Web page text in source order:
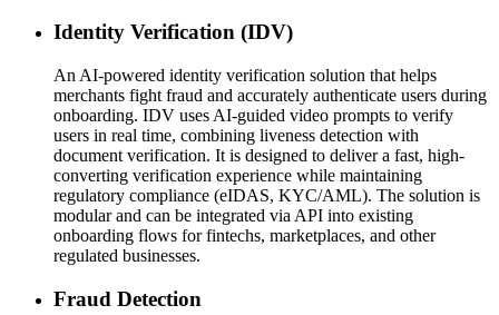
Identity Verification (IDV)
An AI-powered identity verification solution that helps
merchants fight fraud and accurately authenticate users during
onboarding. IDV uses AI-guided video prompts to verify
users in real time, combining liveness detection with
document verification. It is designed to deliver a fast, high-
converting verification experience while maintaining
regulatory compliance (eIDAS, KYC/AML). The solution is
modular and can be integrated via API into existing
onboarding flows for fintechs, marketplaces, and other
regulated businesses.
Fraud Detection